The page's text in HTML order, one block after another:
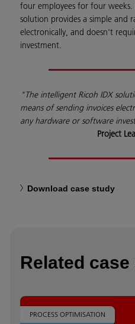
four employees for four
solution provides a simple and
electronically, and doesn't
investment.
"The intelligent Ricoh IDX
means of sending invoices
any hardware or software
Project
Download case study
Related
PROCESS OPTIMISATION